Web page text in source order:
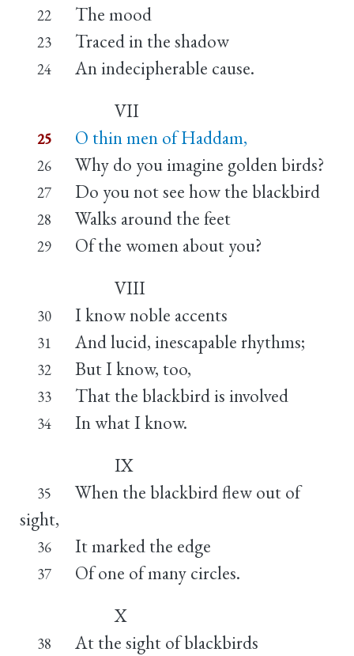
22 The mood
23 Traced in the shadow
24
An indecipherable cause.
VII
25 O thin men of Haddam,
26 Why do you imagine golden birds?
27 Do you not see how the blackbird
28 Walks around the feet
29
Of the women about you?
VIII
30 I know noble accents
31 And lucid, inescapable rhythms;
32 But I know, too,
33 That the blackbird is involved
34
In what I know.
IX
35
When the blackbird flew out of
sight,
36 It marked the edge
37
Of one of many circles.
X
38 At the sight of blackbirds